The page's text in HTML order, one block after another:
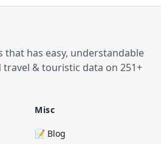
that has easy, understandable
& touristic data on 251+
Misc
📝 Blog